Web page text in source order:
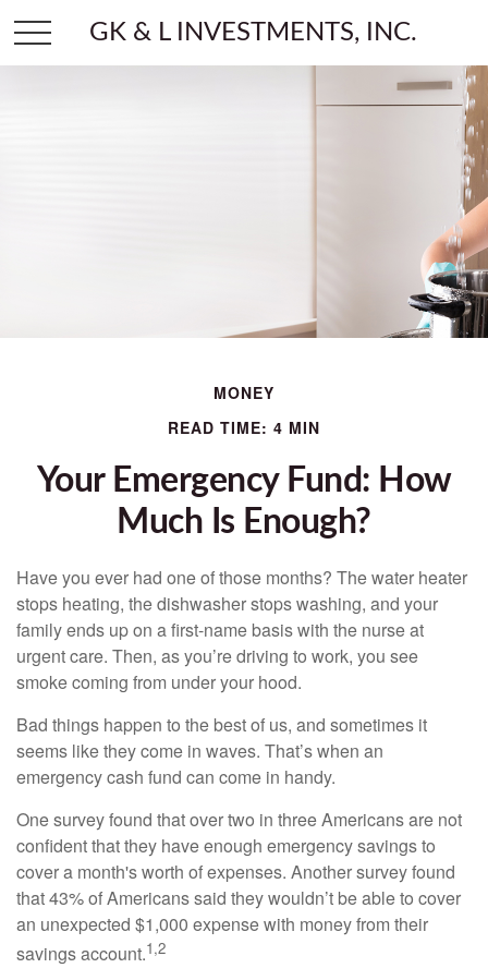
GK & L INVESTMENTS, INC.
MONEY
READ TIME: 4 MIN
Your Emergency Fund: How
Much Is Enough?
Have you ever had one of those months? The water heater
stops heating, the dishwasher stops washing, and your
family ends up on a first-name basis with the nurse at
urgent care. Then, as you’re driving to work, you see
smoke coming from under your hood.
Bad things happen to the best of us, and sometimes it
seems like they come in waves. That’s when an
emergency cash fund can come in handy.
One survey found that over two in three Americans are not
confident that they have enough emergency savings to
cover a month's worth of expenses. Another survey found
that 43% of Americans said they wouldn’t be able to cover
an unexpected $1,000 expense with money from their
savings account.1,2